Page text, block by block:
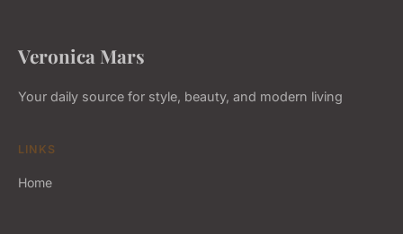
Veronica Mars
Your daily source for style, beauty, and modern living
LINKS
Home